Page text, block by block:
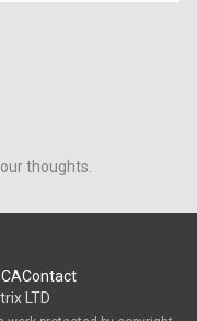
thoughts.
Contact
LTD